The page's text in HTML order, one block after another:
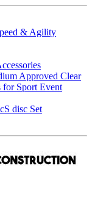
& Agility
Approved Clear
for Sport Event
disc Set